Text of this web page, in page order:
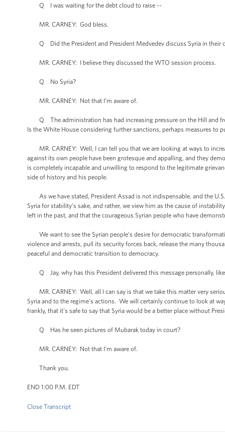
Q I was waiting for the debt cloud to raise --
MR. CARNEY: God bless.
Q Did the President and President Medvedev discuss Syria in their
MR. CARNEY: I believe they discussed the WTO session process.
Q No Syria?
MR. CARNEY: Not that I’m aware of.
Q The administration has had increasing pressure on the Hill and
Is the White House considering further sanctions, perhaps measures to
MR. CARNEY: Well, I can tell you that we are looking at ways to
against its own people have been grotesque and appalling, and they
is completely incapable and unwilling to respond to the legitimate
side of history and his people.
As we have stated, President Assad is not indispensable, and the
Syria for stability’s sake, and rather, we view him as the cause of
left in the past, and that the courageous Syrian people who have
We want to see the Syrian people’s desire for democratic
violence and arrests, pull its security forces back, release the many
peaceful and democratic transition to democracy.
Q Jay, why has this President delivered this message personally,
MR. CARNEY: Well, all I can say is that we take this matter very
Syria and to the regime’s actions. We will certainly continue to look at
frankly, that it’s safe to say that Syria would be a better place without
Q Has he seen pictures of Mubarak today in court?
MR. CARNEY: Not that I’m aware of.
Thank you.
END 1:00 P.M. EDT
Close Transcript